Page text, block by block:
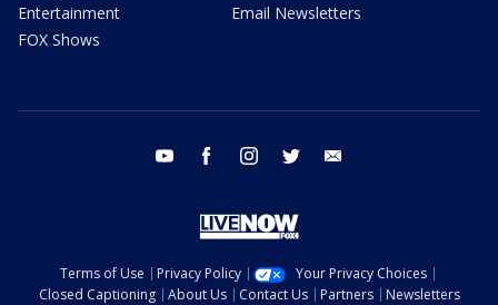
Entertainment
FOX Shows
Email Newsletters
youtube facebook instagram twitter
Terms of Use Privacy Policy
Your Privacy Choices
Closed Captioning
About Us Contact Us Partners Newsletters